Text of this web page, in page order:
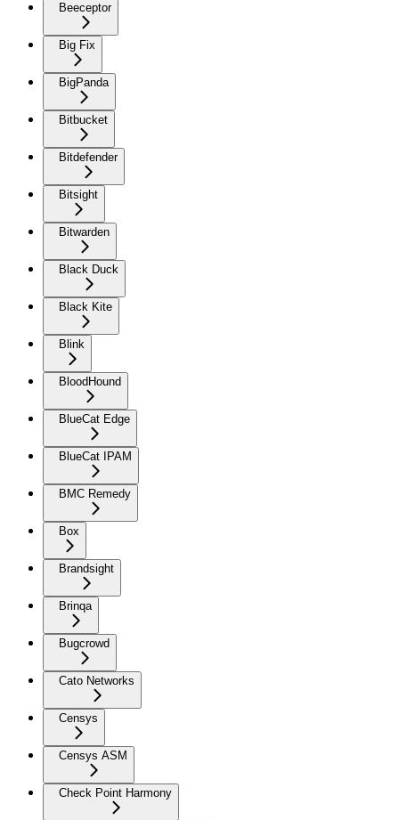
Beeceptor
Big Fix
BigPanda
Bitbucket
Bitdefender
Bitsight
Bitwarden
Black Duck
Black Kite
Blink
BloodHound
BlueCat Edge
BlueCat IPAM
BMC Remedy
Box
Brandsight
Brinqa
Bugcrowd
Cato Networks
Censys
Censys ASM
Check Point Harmony